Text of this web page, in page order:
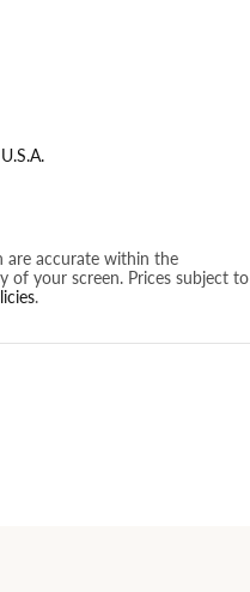
are accurate within the
of your screen. Prices subject to
.